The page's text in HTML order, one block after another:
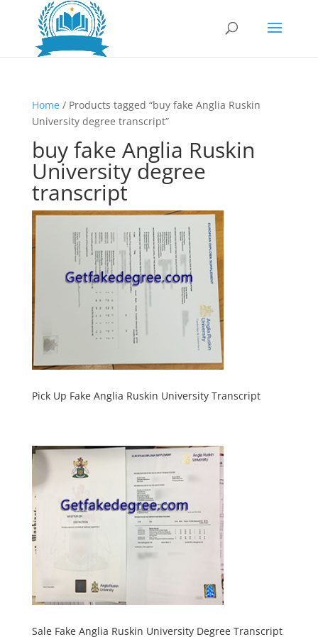
Home/ Products tagged “buy fake Anglia Ruskin
University degree transcript”
buy fake Anglia Ruskin
University degree
transcript
Pick Up Fake Anglia Ruskin University Transcript
Sale Fake Anglia Ruskin University Degree Transcript